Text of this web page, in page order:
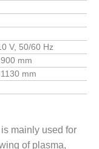
V, 50/60 Hz
mm
mm
mainly used for
of plasma,